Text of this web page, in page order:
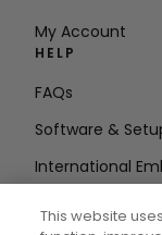
My Account
HELP
FAQs
Software &
International
STAY IN THE
This website